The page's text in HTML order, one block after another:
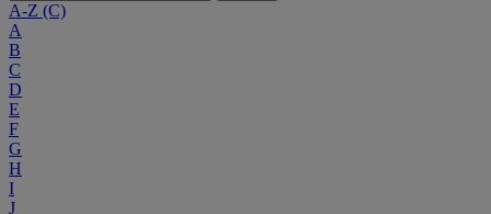
A-Z (C)
A
B
C
D
E
F
G
H
I
J